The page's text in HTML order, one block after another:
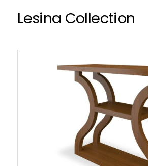
Lesina Collection